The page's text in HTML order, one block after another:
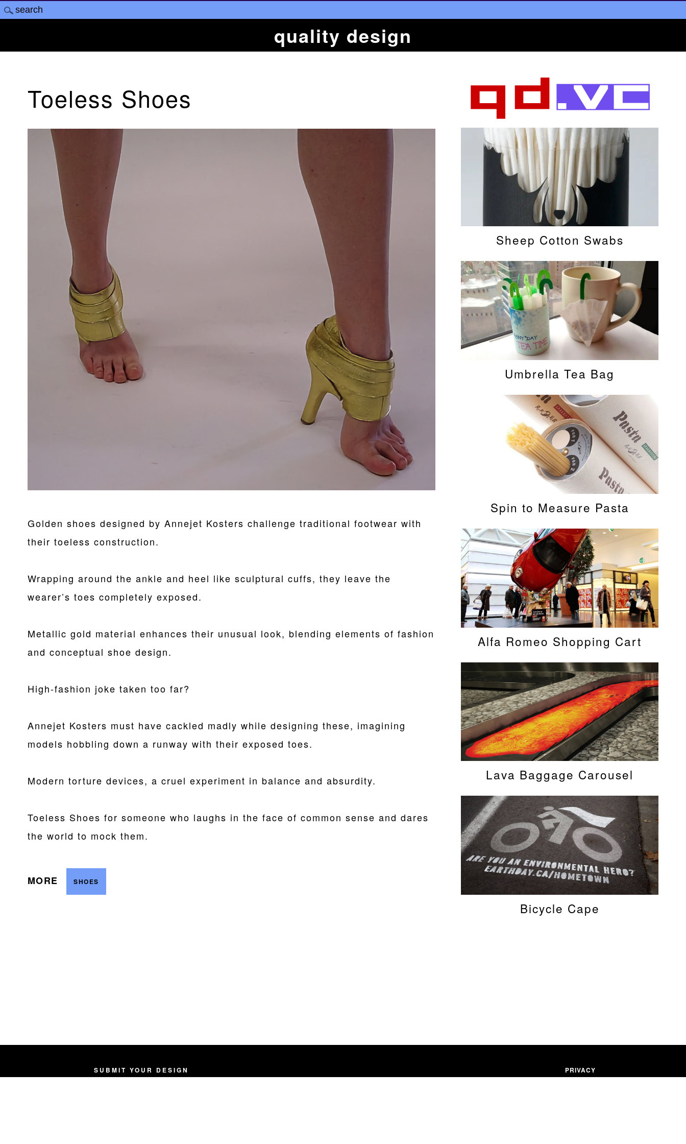
quality design
Toeless Shoes
Golden shoes designed by Annejet Kosters challenge traditional footwear with
their toeless construction.
Wrapping around the ankle and heel like sculptural cuffs, they leave the
wearer’s toes completely exposed.
Metallic gold material enhances their unusual look, blending elements of fashion
and conceptual shoe design.
High-fashion joke taken too far?
Annejet Kosters must have cackled madly while designing these, imagining
models hobbling down a runway with their exposed toes.
Modern torture devices, a cruel experiment in balance and absurdity.
Toeless Shoes for someone who laughs in the face of common sense and dares
the world to mock them.
MORE SHOES
Sheep Cotton Swabs
Umbrella Tea Bag
Spin to Measure Pasta
Alfa Romeo Shopping Cart
Lava Baggage Carousel
Bicycle Cape
SUBMIT YOUR DESIGN PRIVACY